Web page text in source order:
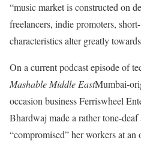
“music market is constructed on
freelancers, indie promoters,
characteristics alter greatly
On a current podcast episode of
Mashable Middle EastMumbai-
occasion business Ferriswheel
Bhardwaj made a rather tone-
“compromised” her workers at